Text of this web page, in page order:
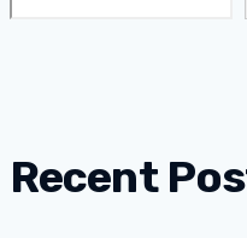
Recent